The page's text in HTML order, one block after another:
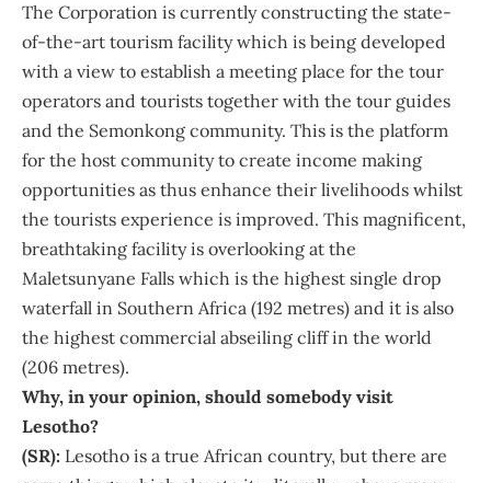
The Corporation is currently constructing the state-
of-the-art tourism facility which is being developed
with a view to establish a meeting place for the tour
operators and tourists together with the tour guides
and the Semonkong community. This is the platform
for the host community to create income making
opportunities as thus enhance their livelihoods whilst
the tourists experience is improved. This magnificent,
breathtaking facility is overlooking at the
Maletsunyane Falls which is the highest single drop
waterfall in Southern Africa (192 metres) and it is also
the highest commercial abseiling cliff in the world
(206 metres).
Why, in your opinion, should somebody visit
Lesotho?
(SR): Lesotho is a true African country, but there are